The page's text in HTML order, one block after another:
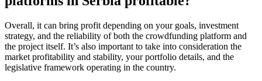
Overall, it can bring profit depending on your goals, investment
strategy, and the reliability of both the crowdfunding platform and
the project itself. It’s also important to take into consideration the
market profitability and stability, your portfolio details, and the
legislative framework operating in the country.